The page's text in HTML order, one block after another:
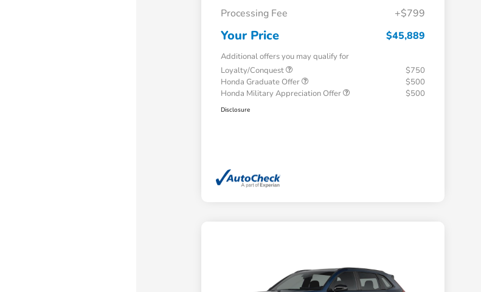
Processing Fee
+$799
Your Price $45,889
Additional offers you may qualify for
Loyalty/Conquest
$750
Honda Graduate Offer
$500
Honda Military Appreciation Offer
$500
Disclosure